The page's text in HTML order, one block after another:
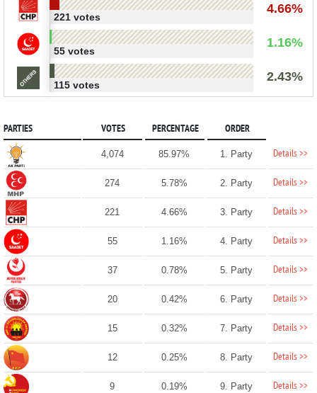
4.66%
221 votes
1.16%
55 votes
2.43%
115 votes
PARTIES VOTES PERCENTAGE ORDER
4,074 85.97% 1. Party Details >>
274 5.78% 2. Party Details >>
221 4.66% 3. Party Details >>
55 1.16% 4. Party Details >>
37 0.78% 5. Party Details >>
20 0.42% 6. Party Details >>
15 0.32% 7. Party Details >>
12 0.25% 8. Party Details >>
9 0.19% 9. Party Details >>